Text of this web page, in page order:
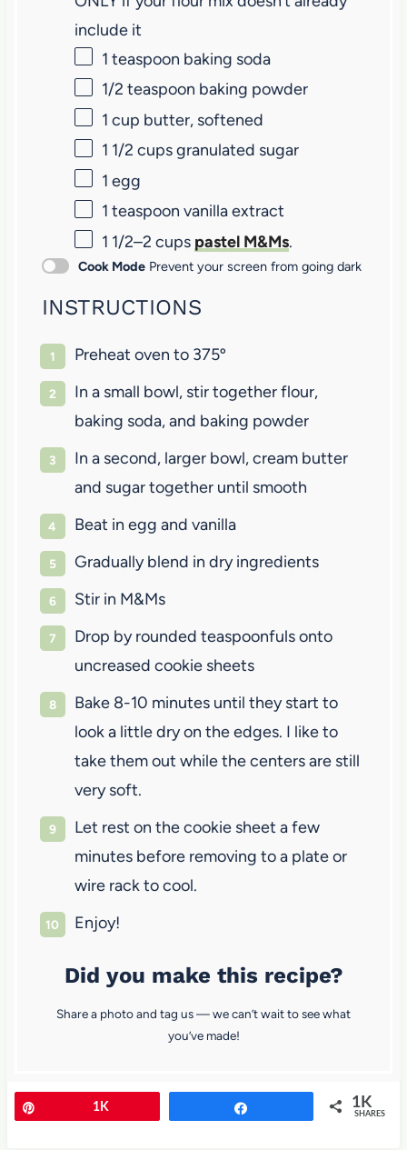
include it
1 teaspoon baking soda
1/2 teaspoon baking powder
1 cup butter, softened
1 1/2 cupsgranulated sugar
1 egg
1 teaspoon vanilla extract
1 1/2–2 cups pastel M&Ms.
Cook Mode Prevent your screen from going dark
INSTRUCTIONS
Preheat oven to 375º
In a small bowl, stir together flour,
baking soda, and baking powder
In a second, larger bowl, cream butter
and sugar together until smooth
Beat in egg and vanilla
Gradually blend in dry ingredients
Stir in M&Ms
Drop by rounded teaspoonfuls onto
uncreased cookie sheets
Bake 8-10 minutes until they start to
look a little dry on the edges. I like to
take them out while the centers are still
very soft.
Let rest on the cookie sheet a few
minutes before removing to a plate or
wire rack to cool.
Enjoy!
Did you make this recipe?
Share a photo and tag us — we can’t wait to see what
you’ve made!
1K 1K
SHARES